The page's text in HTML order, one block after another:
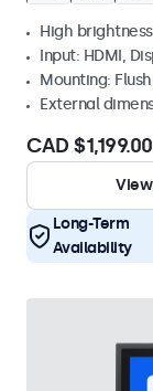
High
Input: HDMI,
Mounting:
External
CAD $1,199.00
View
Long-Term
Availability